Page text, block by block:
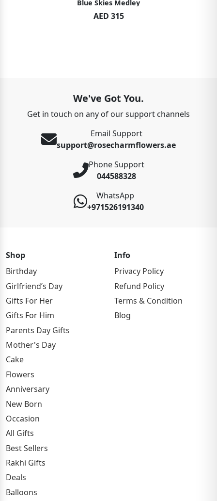
Blue Skies Medley
AED 315
We've Got You.
Get in touch on any of our support channels
Email Support
support@rosecharmflowers.ae
Phone Support
044588328
WhatsApp
+971526191340
Shop
Birthday
Girlfriend’s Day
Gifts For Her
Gifts For Him
Parents Day Gifts
Mother's Day
Cake
Flowers
Anniversary
New Born
Occasion
All Gifts
Best Sellers
Rakhi Gifts
Deals
Balloons
Info
Privacy Policy
Refund Policy
Terms & Condition
Blog